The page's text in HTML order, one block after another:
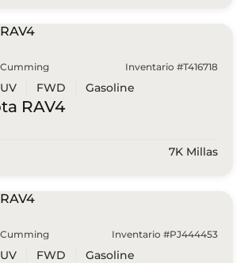
Inventario #T416718
FWD Gasoline
RAV4
7K Millas
Inventario #PJ444453
FWD Gasoline